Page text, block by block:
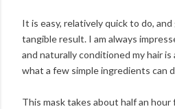
It is easy, relatively quick to do, and
tangible result. I am always
and naturally conditioned my hair is
what a few simple ingredients can
This mask takes about half an